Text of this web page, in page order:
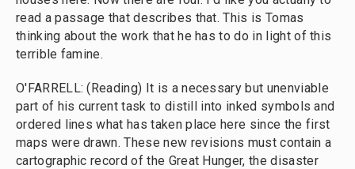
read a passage that describes that. This is Tomas
thinking about the work that he has to do in light of this
terrible famine.
O'FARRELL: (Reading) It is a necessary but unenviable
part of his current task to distill into inked symbols and
ordered lines what has taken place here since the first
maps were drawn. These new revisions must contain a
cartographic record of the Great Hunger, the disaster